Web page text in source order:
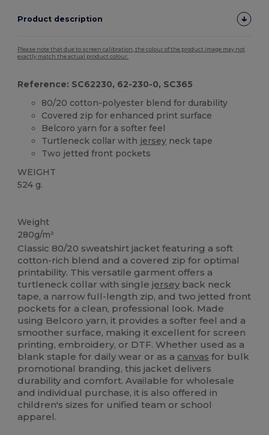
Product description
Please note that due to screen calibration, the colour of the product image may not
exactly match the actual product colour.
Reference: SC62230, 62-230-0, SC365
80/20 cotton-polyester blend for durability
Covered zip for enhanced print surface
Belcoro yarn for a softer feel
Turtleneck collar with jersey neck tape
Two jetted front pockets
WEIGHT
524 g.
Weight
280g/m²
Classic 80/20 sweatshirt jacket featuring a soft
cotton-rich blend and a covered zip for optimal
printability. This versatile garment offers a
turtleneck collar with singlejersey back neck
tape, a narrow full-length zip, and two jetted front
pockets for a clean, professional look. Made
using Belcoro yarn, it provides a softer feel and a
smoother surface, making it excellent for screen
printing, embroidery, or DTF. Whether used as a
blank staple for daily wear or as a canvas for bulk
promotional branding, this jacket delivers
durability and comfort. Available for wholesale
and individual purchase, it is also offered in
children's sizes for unified team or school
apparel.